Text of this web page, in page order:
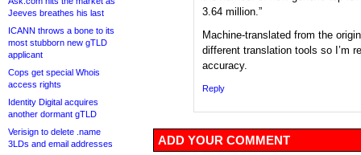
Jeeves breathes his last
ICANN throws a bone to its
most stubborn new gTLD
applicant
Cops get special Whois
access rights
Identity Digital acquires
another dormant gTLD
Verisign to delete .name
3LDs and email addresses
3.64 million.”
Machine-translated from the
different translation tools so I’m
accuracy.
Reply
ADD YOUR COMMENT